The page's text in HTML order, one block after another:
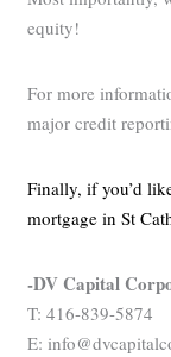
equity!
For more
major credit
Finally, if you’d
mortgage in St
-DV Capital
T: 416-839-5874
E: